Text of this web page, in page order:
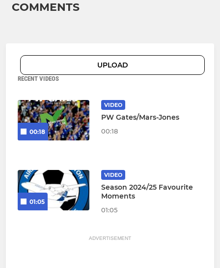
COMMENTS
UPLOAD
RECENT VIDEOS
00:18
VIDEO
PW Gates/Mars-Jones
00:18
01:05
VIDEO
Season 2024/25 Favourite
Moments
01:05
ADVERTISEMENT